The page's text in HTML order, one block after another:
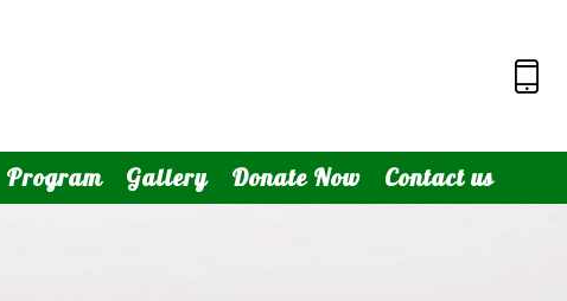
Program Gallery Donate Now Contact us